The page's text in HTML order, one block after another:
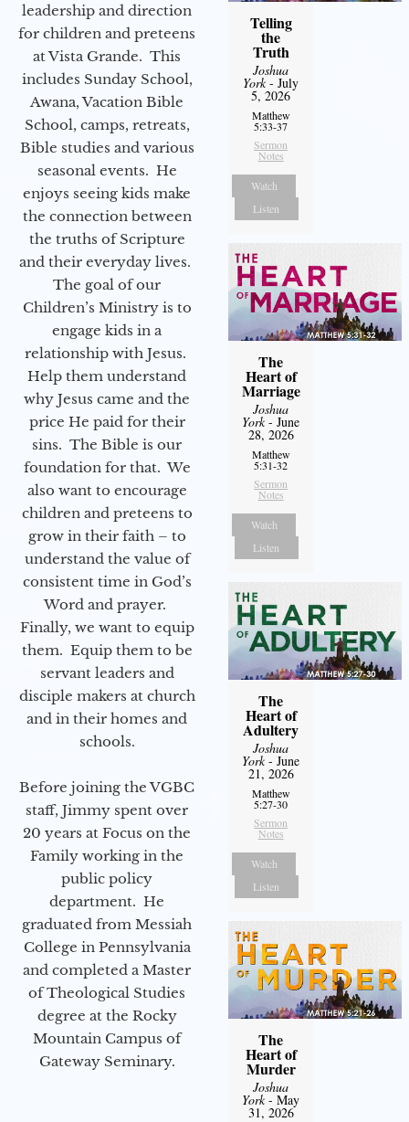
leadership and direction
for children and preteens
at Vista Grande. This
includes Sunday School,
Awana, Vacation Bible
School, camps, retreats,
Bible studies and various
seasonal events. He
enjoys seeing kids make
the connection between
the truths of Scripture
and their everyday lives.
The goal of our
Children’s Ministry is to
engage kids in a
relationship with Jesus.
Help them understand
why Jesus came and the
price He paid for their
sins. The Bible is our
foundation for that. We
also want to encourage
children and preteens to
grow in their faith – to
understand the value of
consistent time in God’s
Word and prayer.
Finally, we want to equip
them. Equip them to be
servant leaders and
disciple makers at church
and in their homes and
schools.
Before joining the VGBC
staff, Jimmy spent over
20 years at Focus on the
Family working in the
public policy
department. He
graduated from Messiah
College in Pennsylvania
and completed a Master
of Theological Studies
degree at the Rocky
Mountain Campus of
Gateway Seminary.
Telling
the
Truth
Joshua
York- July
5, 2026
Matthew
5:33-37
Sermon
Notes
Watch
Listen
The
Heart of
Marriage
Joshua
York- June
28, 2026
Matthew
5:31-32
Sermon
Notes
Watch
Listen
The
Heart of
Adultery
Joshua
York- June
21, 2026
Matthew
5:27-30
Sermon
Notes
Watch
Listen
The
Heart of
Murder
Joshua
York- May
31, 2026